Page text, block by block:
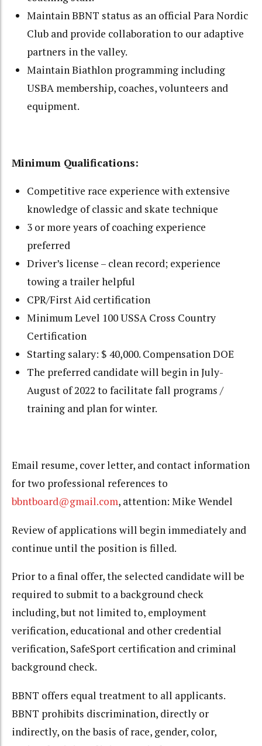
Maintain BBNT status as an official Para Nordic
Club and provide collaboration to our adaptive
partners in the valley.
Maintain Biathlon programming including
USBA membership, coaches, volunteers and
equipment.
Minimum Qualifications:
Competitive race experience with extensive
knowledge of classic and skate technique
3 or more years of coaching experience
preferred
Driver’s license – clean record; experience
towing a trailer helpful
CPR/First Aid certification
Minimum Level 100 USSA Cross Country
Certification
Starting salary: $ 40,000. Compensation DOE
The preferred candidate will begin in July-
August of 2022 to facilitate fall programs /
training and plan for winter.
Email resume, cover letter, and contact information
for two professional references to
bbntboard@gmail.com, attention: Mike Wendel
Review of applications will begin immediately and
continue until the position is filled.
Prior to a final offer, the selected candidate will be
required to submit to a background check
including, but not limited to, employment
verification, educational and other credential
verification, SafeSport certification and criminal
background check.
BBNT offers equal treatment to all applicants.
BBNT prohibits discrimination, directly or
indirectly, on the basis of race, gender, color,